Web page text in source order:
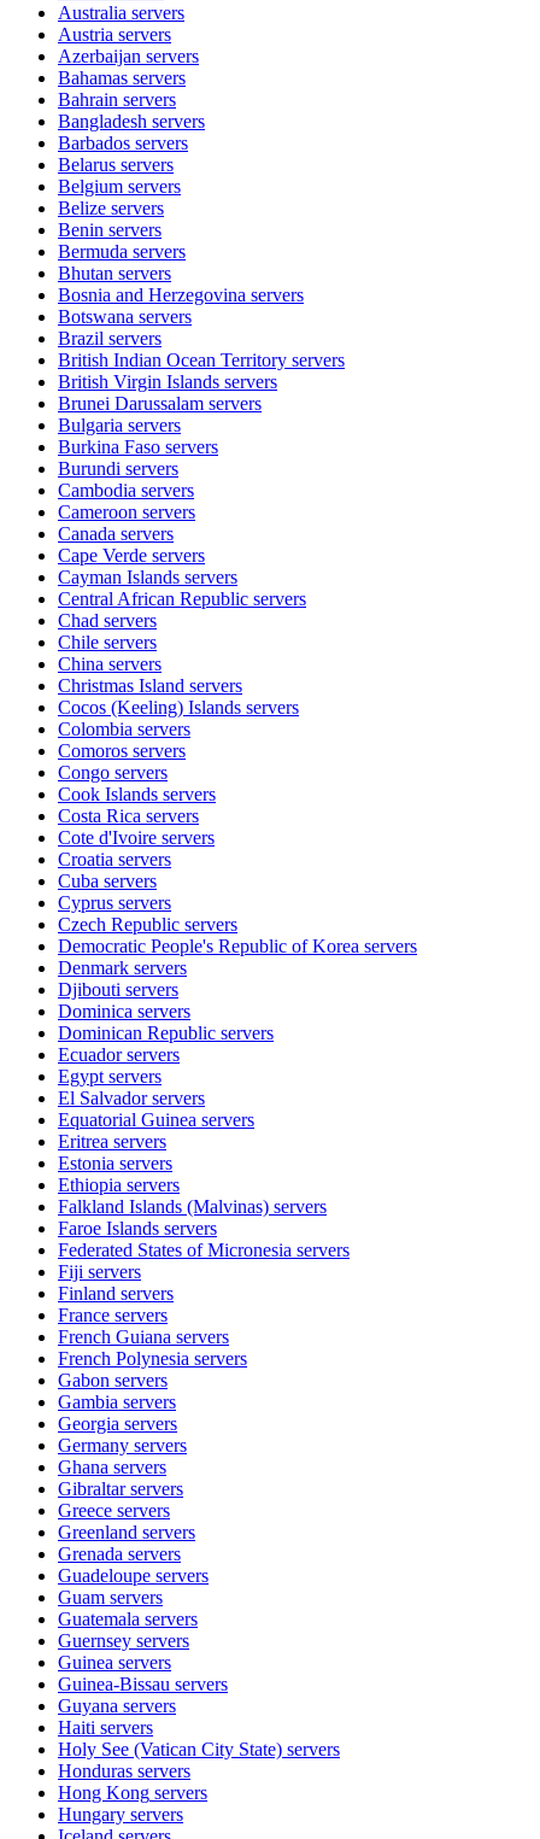
Australia servers
Austria servers
Azerbaijan servers
Bahamas servers
Bahrain servers
Bangladesh servers
Barbados servers
Belarus servers
Belgium servers
Belize servers
Benin servers
Bermuda servers
Bhutan servers
Bosnia and Herzegovina servers
Botswana servers
Brazil servers
British Indian Ocean Territory servers
British Virgin Islands servers
Brunei Darussalam servers
Bulgaria servers
Burkina Faso servers
Burundi servers
Cambodia servers
Cameroon servers
Canada servers
Cape Verde servers
Cayman Islands servers
Central African Republic servers
Chad servers
Chile servers
China servers
Christmas Island servers
Cocos (Keeling) Islands servers
Colombia servers
Comoros servers
Congo servers
Cook Islands servers
Costa Rica servers
Cote d'Ivoire servers
Croatia servers
Cuba servers
Cyprus servers
Czech Republic servers
Democratic People's Republic of Korea servers
Denmark servers
Djibouti servers
Dominica servers
Dominican Republic servers
Ecuadorservers
Egypt servers
El Salvadorservers
Equatorial Guinea servers
Eritrea servers
Estonia servers
Ethiopia servers
Falkland Islands (Malvinas) servers
Faroe Islands servers
Federated States of Micronesia servers
Fiji servers
Finland servers
France servers
French Guiana servers
French Polynesia servers
Gabon servers
Gambia servers
Georgia servers
Germany servers
Ghana servers
Gibraltarservers
Greece servers
Greenland servers
Grenada servers
Guadeloupe servers
Guam servers
Guatemala servers
Guernsey servers
Guinea servers
Guinea-Bissau servers
Guyana servers
Haiti servers
Holy See (Vatican City State) servers
Honduras servers
Hong Kong servers
Hungary servers